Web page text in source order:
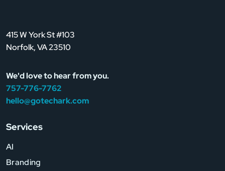
We'd love to hear from you.
757-776-7762
hello@gotechark.com
415 W York St #103
Norfolk, VA 23510
Services
AI
Branding